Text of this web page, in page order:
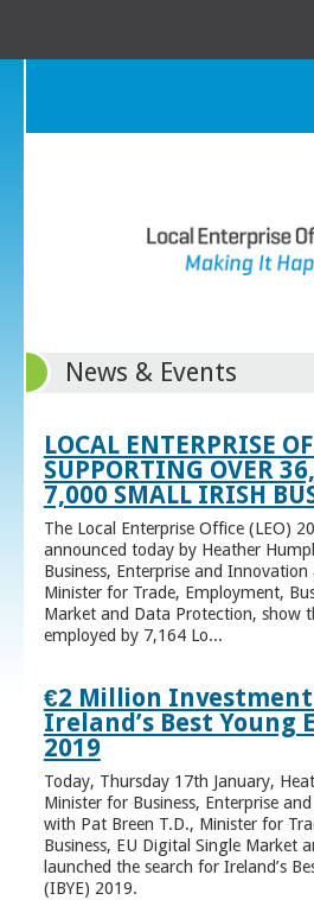
News & Events
LOCAL ENTERPRISE
SUPPORTING OVER
7,000 SMALL IRISH
The Local Enterprise Office (LEO)
announced today by Heather
Business, Enterprise and
Minister for Trade, Employment,
Market and Data Protection, show
employed by 7,164 Lo...
€2 Million
Ireland’s Best Young
2019
Today, Thursday 17th January,
Minister for Business, Enterprise
with Pat Breen T.D., Minister for
Business, EU Digital Single Market
launched the search for Ireland’s
(IBYE) 2019.